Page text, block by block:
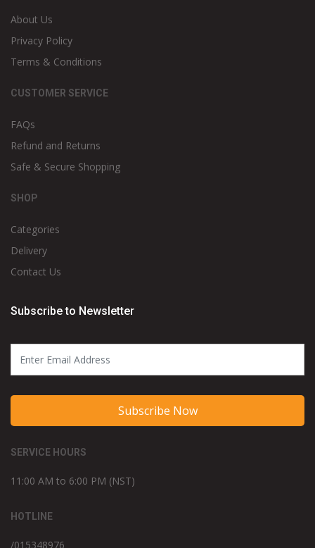
About Us
Privacy Policy
Terms & Conditions
CUSTOMER SERVICE
FAQs
Refund and Returns
Safe & Secure Shopping
SHOP
Categories
Delivery
Contact Us
Subscribe to Newsletter
Subscribe Now
SERVICE HOURS
11:00 AM to 6:00 PM (NST)
HOTLINE
/015348976